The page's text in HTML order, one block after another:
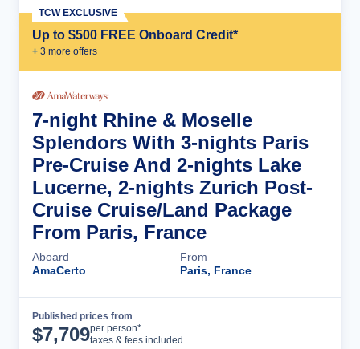
Up to $500 FREE Onboard Credit*
+ 3 more offers
TCW EXCLUSIVE
7-night Rhine & Moselle
Splendors With 3-nights Paris
Pre-Cruise And 2-nights Lake
Lucerne, 2-nights Zurich Post-
Cruise Cruise/Land Package
From Paris, France
Aboard
AmaCerto
From
Paris, France
Published prices from
$7,709per person*
taxes & fees included